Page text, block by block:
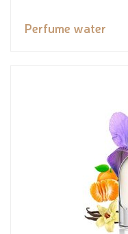
Perfume water